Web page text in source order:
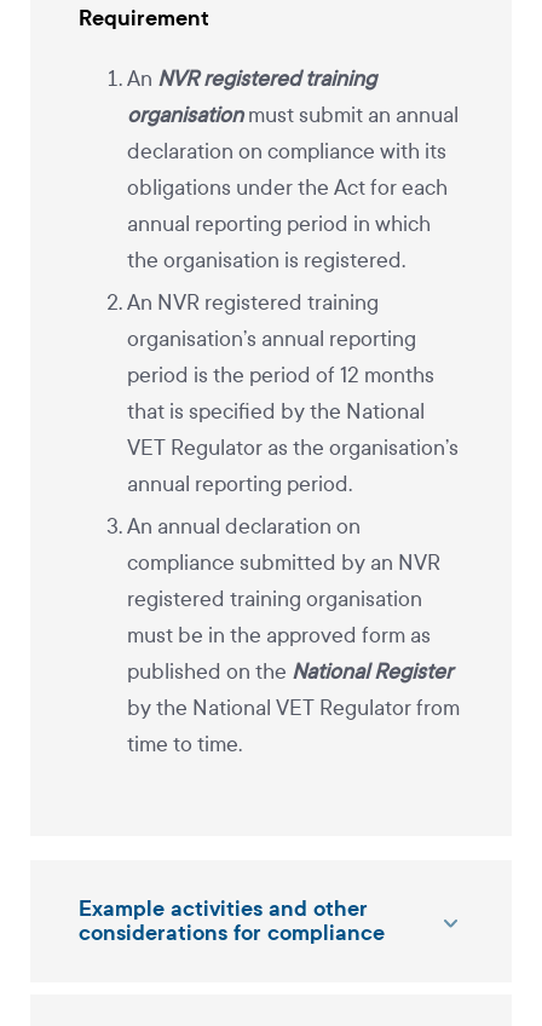
Requirement
An NVR registered training
organisationmust submit an annual
declaration on compliance with its
obligations under the Act for each
annual reporting period in which
the organisation is registered.
An NVR registered training
organisation’s annual reporting
period is the period of 12 months
that is specified by the National
VET Regulator as the organisation’s
annual reporting period.
An annual declaration on
compliance submitted by an NVR
registered training organisation
must be in the approved form as
published on the National Register
by the National VET Regulator from
time to time.
Example activities and other
considerations for compliance